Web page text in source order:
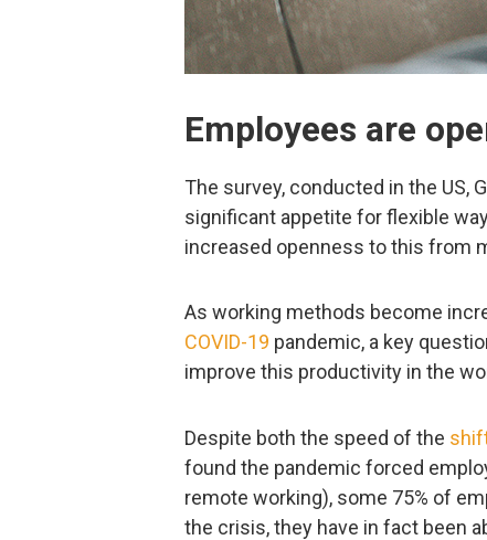
Employees are
The survey, conducted in the US,
significant appetite for flexible
increased openness to this from
As working methods become
COVID-19 pandemic, a key
improve this productivity in the
Despite both the speed of the
found the pandemic forced
remote working), some 75% of
the crisis, they have in fact been